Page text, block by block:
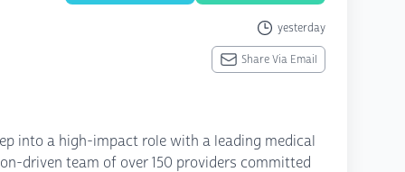
yesterday
Share Via Email
into a high-impact role with a leading medical
driven team of over 150 providers committed